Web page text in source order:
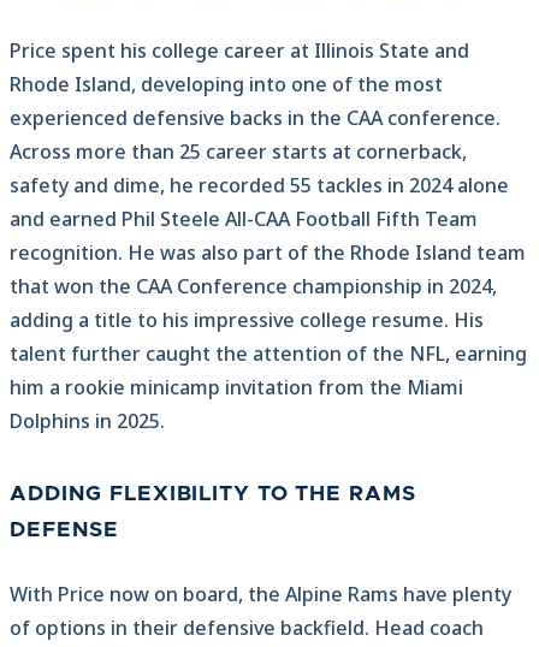
Price spent his college career at Illinois State and
Rhode Island, developing into one of the most
experienced defensive backs in the CAA conference.
Across more than 25 career starts at cornerback,
safety and dime, he recorded 55 tackles in 2024 alone
and earned Phil Steele All-CAA Football Fifth Team
recognition. He was also part of the Rhode Island team
that won the CAA Conference championship in 2024,
adding a title to his impressive college resume. His
talent further caught the attention of the NFL, earning
him a rookie minicamp invitation from the Miami
Dolphins in 2025.
ADDING FLEXIBILITY TO THE RAMS
DEFENSE
With Price now on board, the Alpine Rams have plenty
of options in their defensive backfield. Head coach